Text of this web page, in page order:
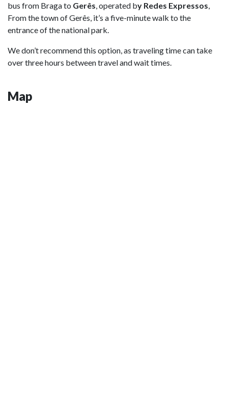
bus from Braga to Gerês, operated by Redes Expressos,
From the town of Gerês, it’s a five-minute walk to the
entrance of the national park.
We don’t recommend this option, as traveling time can take
over three hours between travel and wait times.
Map